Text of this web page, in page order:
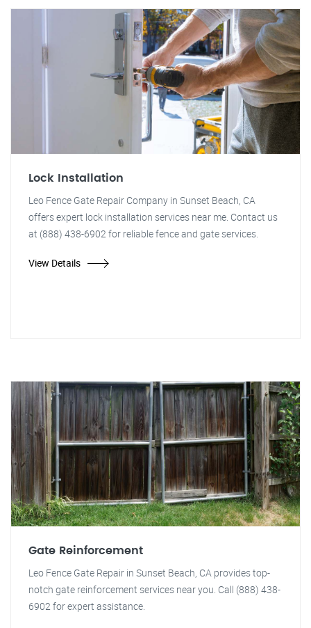
Lock Installation
Leo Fence Gate Repair Company in Sunset Beach, CA
offers expert lock installation services near me. Contact us
at (888) 438-6902 for reliable fence and gate services.
View Details
Gate Reinforcement
Leo Fence Gate Repair in Sunset Beach, CA provides top-
notch gate reinforcement services near you. Call (888) 438-
6902 for expert assistance.